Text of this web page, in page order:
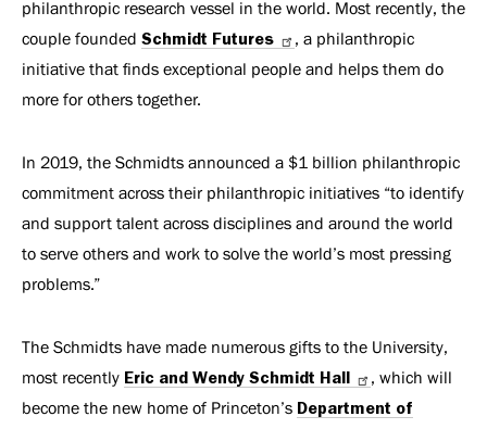
philanthropic research vessel in the world. Most recently, the
couple founded Schmidt Futures
, a philanthropic
initiative that finds exceptional people and helps them do
more for others together.
In 2019, the Schmidts announced a $1 billion philanthropic
commitment across their philanthropic initiatives “to identify
and support talent across disciplines and around the world
to serve others and work to solve the world’s most pressing
problems.”
The Schmidts have made numerous gifts to the University,
most recently Eric and Wendy Schmidt Hall
, which will
become the new home of Princeton’s Department of